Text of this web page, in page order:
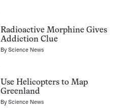
Radioactive Morphine Gives
Addiction Clue
ByScience News
Use Helicopters to Map
Greenland
ByScience News